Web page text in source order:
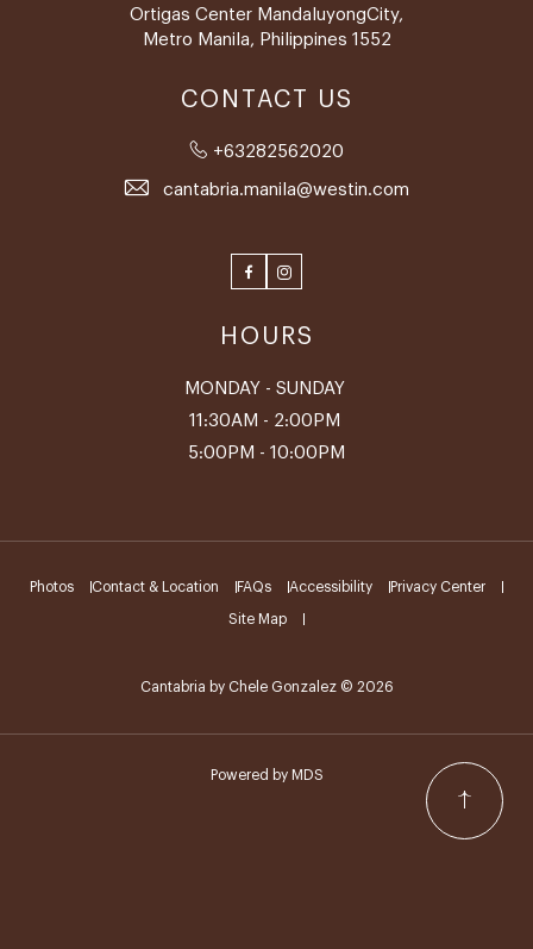
Ortigas Center MandaluyongCity,
Metro Manila, Philippines 1552
CONTACT US
+63282562020
cantabria.manila@westin.com
FacebookInstagram
HOURS
MONDAY - SUNDAY
11:30AM - 2:00PM
5:00PM - 10:00PM
Photos Contact & Location FAQs Accessibility Privacy Center
Site Map
Cantabria by Chele Gonzalez © 2026
Powered by MDS